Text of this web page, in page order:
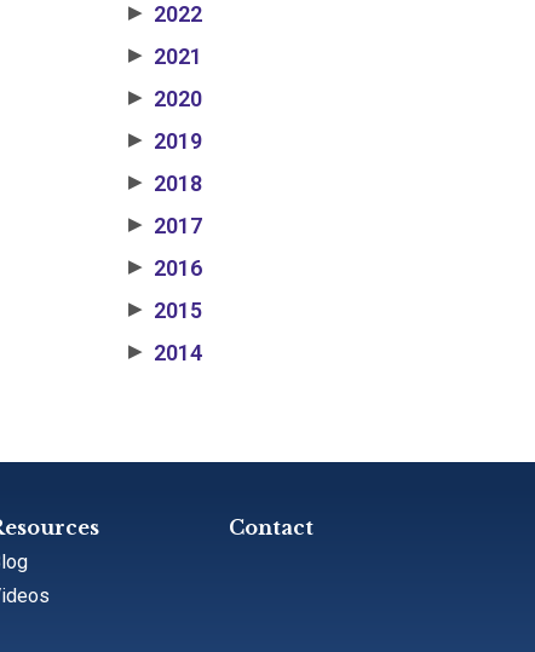
▶ 2022
▶ 2021
▶ 2020
▶ 2019
▶ 2018
▶ 2017
▶ 2016
▶ 2015
▶ 2014
Contact